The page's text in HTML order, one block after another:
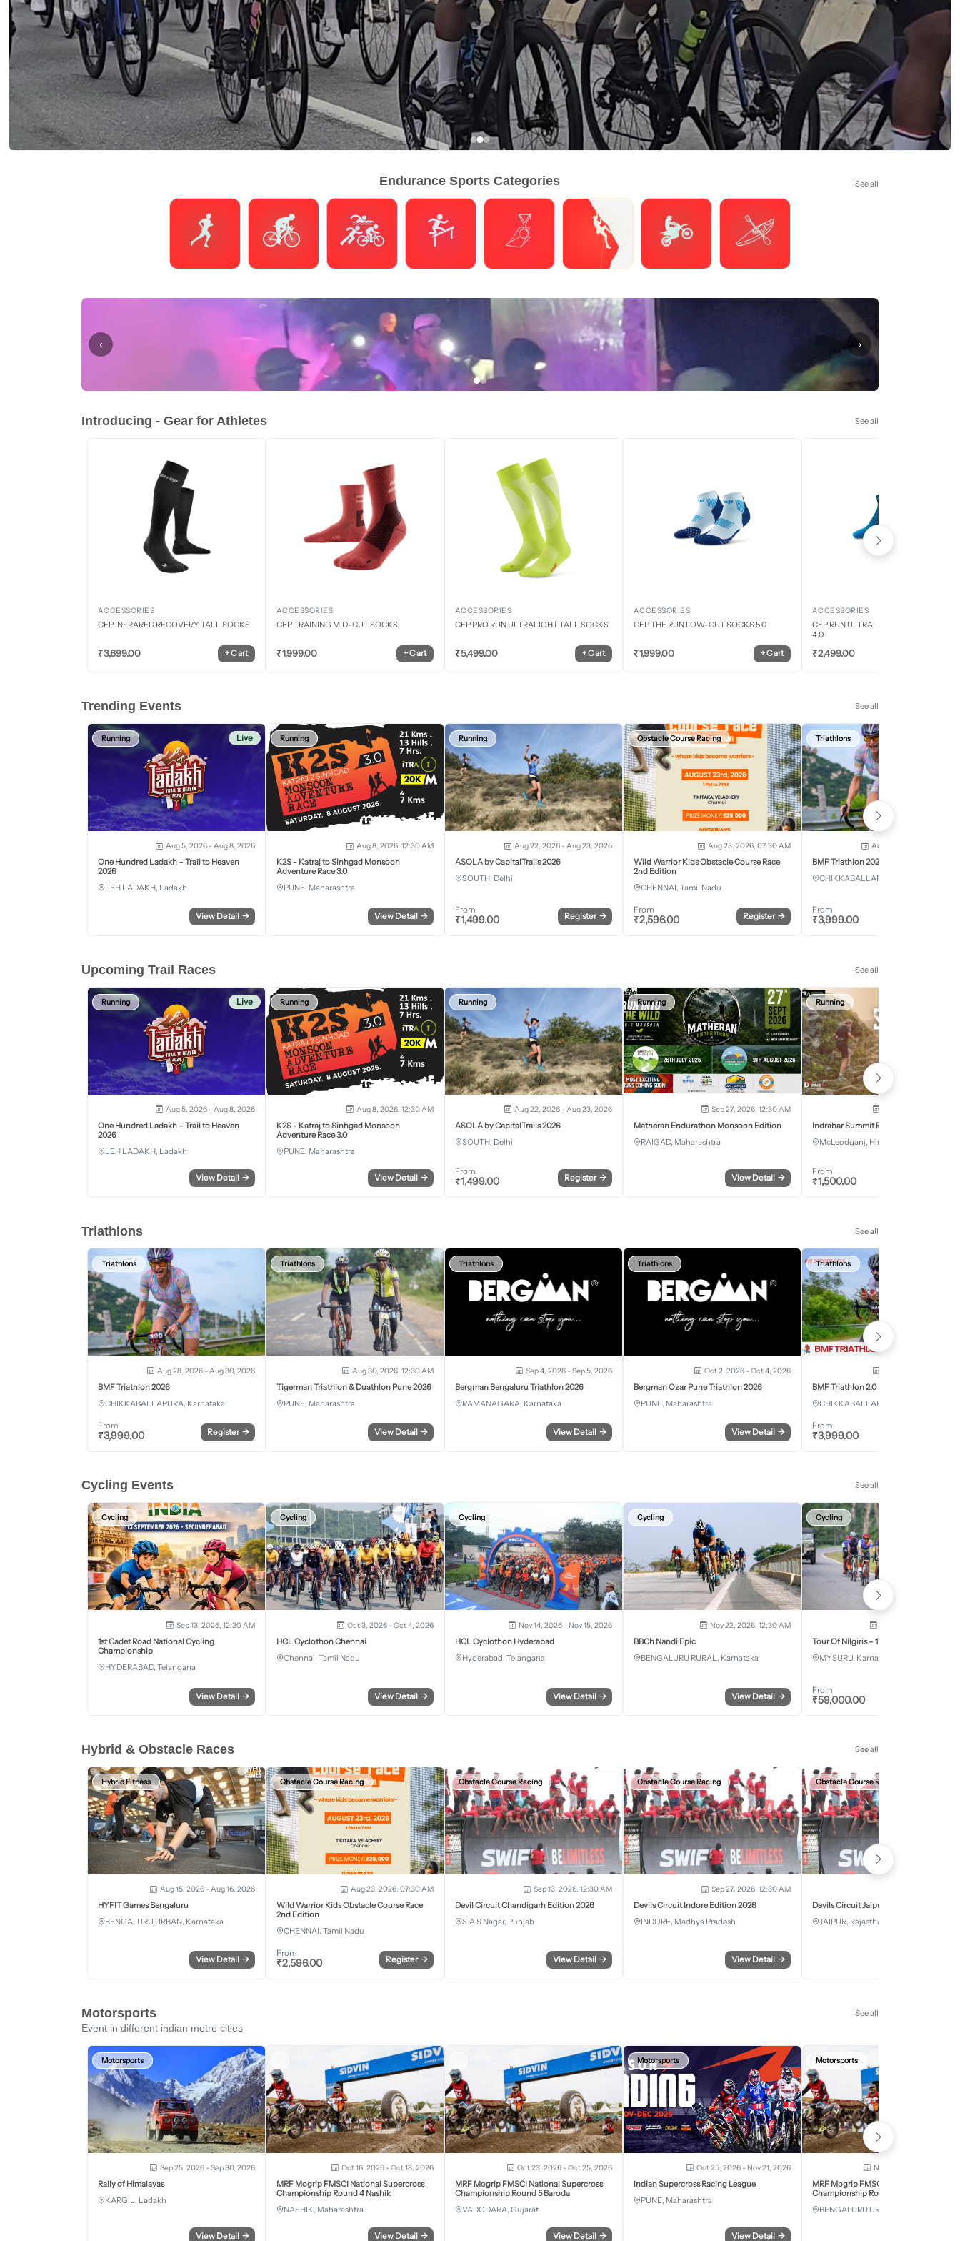
Endurance Sports Categories See all
‹ ›
Introducing - Gear for Athletes See all
ACCESSORIES
CEP INFRARED RECOVERY TALL SOCKS
₹3,699.00 +Cart
ACCESSORIES
CEP TRAINING MID-CUT SOCKS
₹1,999.00 +Cart
ACCESSORIES
CEP PRO RUN ULTRALIGHT TALL SOCKS
₹5,499.00 +Cart
ACCESSORIES
CEP THE RUN LOW-CUT SOCKS 5.0
₹1,999.00 +Cart
ACCESSORIES
CEP RUN ULTRALIGHT LOW CUT
4.0
₹2,499.00
Trending Events See all
Running Live
Aug 5, 2026 - Aug 8, 2026
One Hundred Ladakh – Trail to Heaven
2026
LEH LADAKH, Ladakh
View Detail →
Running
Aug 8, 2026, 12:30 AM
K2S - Katraj to Sinhgad Monsoon
Adventure Race 3.0
PUNE, Maharashtra
View Detail →
Running
Aug 22, 2026 - Aug 23, 2026
ASOLA by CapitalTrails 2026
SOUTH, Delhi
From
₹1,499.00 Register →
Obstacle Course Racing
Aug 23, 2026, 07:30 AM
Wild Warrior Kids Obstacle Course Race
2nd Edition
CHENNAI, Tamil Nadu
From
₹2,596.00 Register →
Triathlons
Aug 28, 2026 - Aug 30,
BMF Triathlon 2026
CHIKKABALLAPURA, Karnataka
From
₹3,999.00
Upcoming Trail Races See all
Running Live
Aug 5, 2026 - Aug 8, 2026
One Hundred Ladakh – Trail to Heaven
2026
LEH LADAKH, Ladakh
View Detail →
Running
Aug 8, 2026, 12:30 AM
K2S - Katraj to Sinhgad Monsoon
Adventure Race 3.0
PUNE, Maharashtra
View Detail →
Running
Aug 22, 2026 - Aug 23, 2026
ASOLA by CapitalTrails 2026
SOUTH, Delhi
From
₹1,499.00 Register →
Running
Sep 27, 2026, 12:30 AM
Matheran Endurathon Monsoon Edition
RAIGAD, Maharashtra
View Detail →
Running
Indrahar Summit Run
McLeodganj, Himachal Pradesh
From
₹1,500.00
Triathlons See all
Triathlons
Aug 28, 2026 - Aug 30, 2026
BMF Triathlon 2026
CHIKKABALLAPURA, Karnataka
From
₹3,999.00 Register →
Triathlons
Aug 30, 2026, 12:30 AM
Tigerman Triathlon & Duathlon Pune 2026
PUNE, Maharashtra
View Detail →
Triathlons
Sep 4, 2026 - Sep 5, 2026
Bergman Bengaluru Triathlon 2026
RAMANAGARA, Karnataka
View Detail →
Triathlons
Oct 2, 2026 - Oct 4, 2026
Bergman Ozar Pune Triathlon 2026
PUNE, Maharashtra
View Detail →
Triathlons
BMF Triathlon 2.0
CHIKKABALLAPURA, Karnataka
From
₹3,999.00
Cycling Events See all
Cycling
Sep 13, 2026, 12:30 AM
1st Cadet Road National Cycling
Championship
HYDERABAD, Telangana
View Detail →
Cycling
Oct 3, 2026 - Oct 4, 2026
HCL Cyclothon Chennai
Chennai, Tamil Nadu
View Detail →
Cycling
Nov 14, 2026 - Nov 15, 2026
HCL Cyclothon Hyderabad
Hyderabad, Telangana
View Detail →
Cycling
Nov 22, 2026, 12:30 AM
BBCh Nandi Epic
BENGALURU RURAL, Karnataka
View Detail →
Cycling
Tour Of Nilgiris – 17th Edition 2026
MYSURU, Karnataka
From
₹59,000.00
Hybrid & Obstacle Races See all
Hybrid Fitness
Aug 15, 2026 - Aug 16, 2026
HYFIT Games Bengaluru
BENGALURU URBAN, Karnataka
View Detail →
Obstacle Course Racing
Aug 23, 2026, 07:30 AM
Wild Warrior Kids Obstacle Course Race
2nd Edition
CHENNAI, Tamil Nadu
From
₹2,596.00 Register →
Obstacle Course Racing
Sep 13, 2026, 12:30 AM
Devil Circuit Chandigarh Edition 2026
S.A.S Nagar, Punjab
View Detail →
Obstacle Course Racing
Sep 27, 2026, 12:30 AM
Devils Circuit Indore Edition 2026
INDORE, Madhya Pradesh
View Detail →
Obstacle Course Racing
Devils Circuit Jaipur Edition 2026
JAIPUR, Rajasthan
Motorsports See all
Event in different indian metro cities
Motorsports
Sep 25, 2026 - Sep 30, 2026
Rally of Himalayas
KARGIL, Ladakh
View Detail →
Oct 16, 2026 - Oct 18, 2026
MRF Mogrip FMSCI National Supercross
Championship Round 4 Nashik
NASHIK, Maharashtra
View Detail →
Oct 23, 2026 - Oct 25, 2026
MRF Mogrip FMSCI National Supercross
Championship Round 5 Baroda
VADODARA, Gujarat
View Detail →
Motorsports
Oct 25, 2026 - Nov 21, 2026
Indian Supercross Racing League
PUNE, Maharashtra
View Detail →
Motorsports
Nov 28, 2026 - Nov 29,
MRF Mogrip FMSCI National Supercross
Championship Round 6 Bengaluru
BENGALURU URBAN, Karnataka